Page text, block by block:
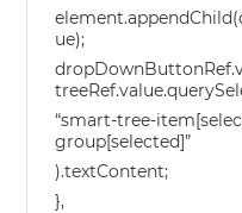
ue);
“smart-tree-
group[selected]”
).textContent;
},